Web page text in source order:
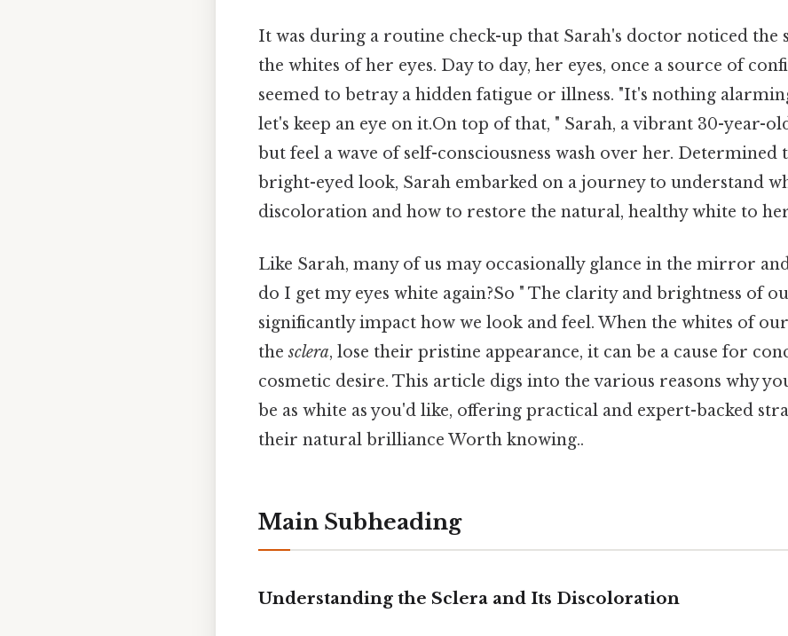
It was during a routine check-up that Sarah's doctor noticed the
the whites of her eyes. Day to day, her eyes, once a source of
seemed to betray a hidden fatigue or illness. "It's nothing
let's keep an eye on it.On top of that, " Sarah, a vibrant 30-year-
but feel a wave of self-consciousness wash over her.
bright-eyed look, Sarah embarked on a journey to understand
discoloration and how to restore the natural, healthy white to her
Like Sarah, many of us may occasionally glance in the mirror
do I get my eyes white again?So " The clarity and brightness of
significantly impact how we look and feel. When the whites of our
thesclera, lose their pristine appearance, it can be a cause for
cosmetic desire. This article digs into the various reasons why
be as white as you'd like, offering practical and expert-backed
their natural brilliance Worth knowing..
Main Subheading
Understanding the Sclera and Its Discoloration